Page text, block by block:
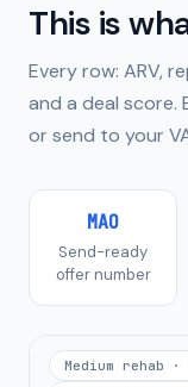
This is
Every row: ARV,
and a deal score.
or send to your
MAO
Send-ready
offer number
Medium rehab